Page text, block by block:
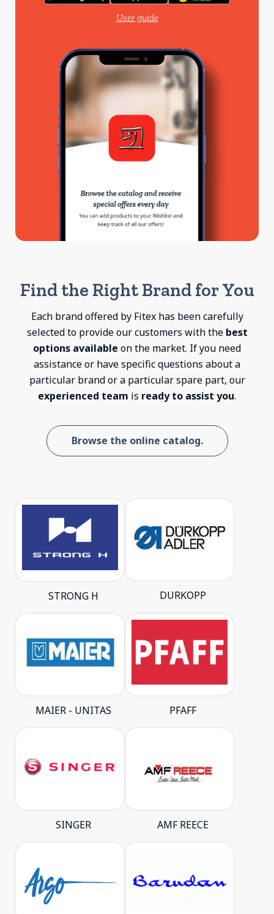
User guide
Find the Right Brand for You
Each brand offered by Fitex has been carefully
selected to provide our customers with the best
options available on the market. If you need
assistance or have specific questions about a
particular brand or a particular spare part, our
experienced team is ready to assist you.
Browse the online catalog.
STRONG H DURKOPP
MAIER - UNITAS PFAFF
SINGER AMF REECE